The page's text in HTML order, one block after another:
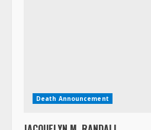
Death Announcement